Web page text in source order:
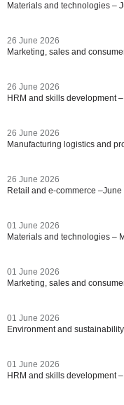
Materials and technologies –
26 June 2026
Marketing, sales and
26 June 2026
HRM and skills development
26 June 2026
Manufacturing logistics and
26 June 2026
Retail and e-commerce –June
01 June 2026
Materials and technologies –
01 June 2026
Marketing, sales and
01 June 2026
Environment and
01 June 2026
HRM and skills development